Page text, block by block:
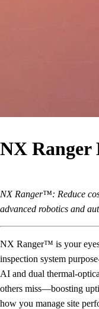
NX Ranger
NX Ranger™: Reduce
advanced robotics and
NX Ranger™ is your
inspection system
AI and dual thermal-
others miss—boosting
how you manage site